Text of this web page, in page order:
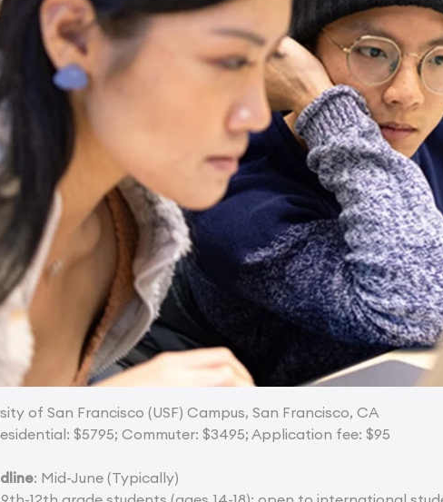
of San Francisco (USF) Campus, San Francisco, CA
$5795; Commuter: $3495; Application fee: $95
: Mid-June (Typically)